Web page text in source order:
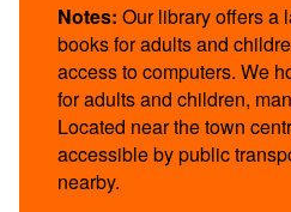
Notes: Our library offers a
books for adults and
access to computers. We
for adults and children,
Located near the town
accessible by public
nearby.